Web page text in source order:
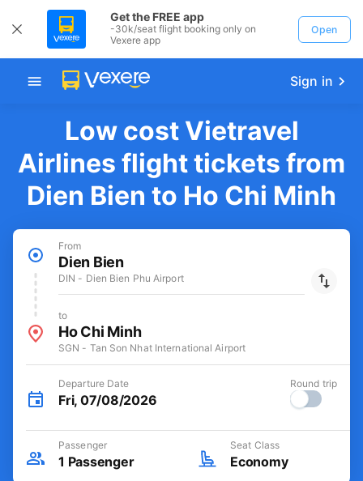
Get the FREE app
-30k/seat flight booking only on
Vexere app
Open
Sign in
Low cost Vietravel
Airlines flight tickets from
Dien Bien to Ho Chi Minh
From
Dien Bien
DIN - Dien Bien Phu Airport
to
Ho Chi Minh
SGN - Tan Son Nhat International Airport
Departure Date
Fri, 07/08/2026
Round trip
Passenger
1 Passenger
Seat Class
Economy